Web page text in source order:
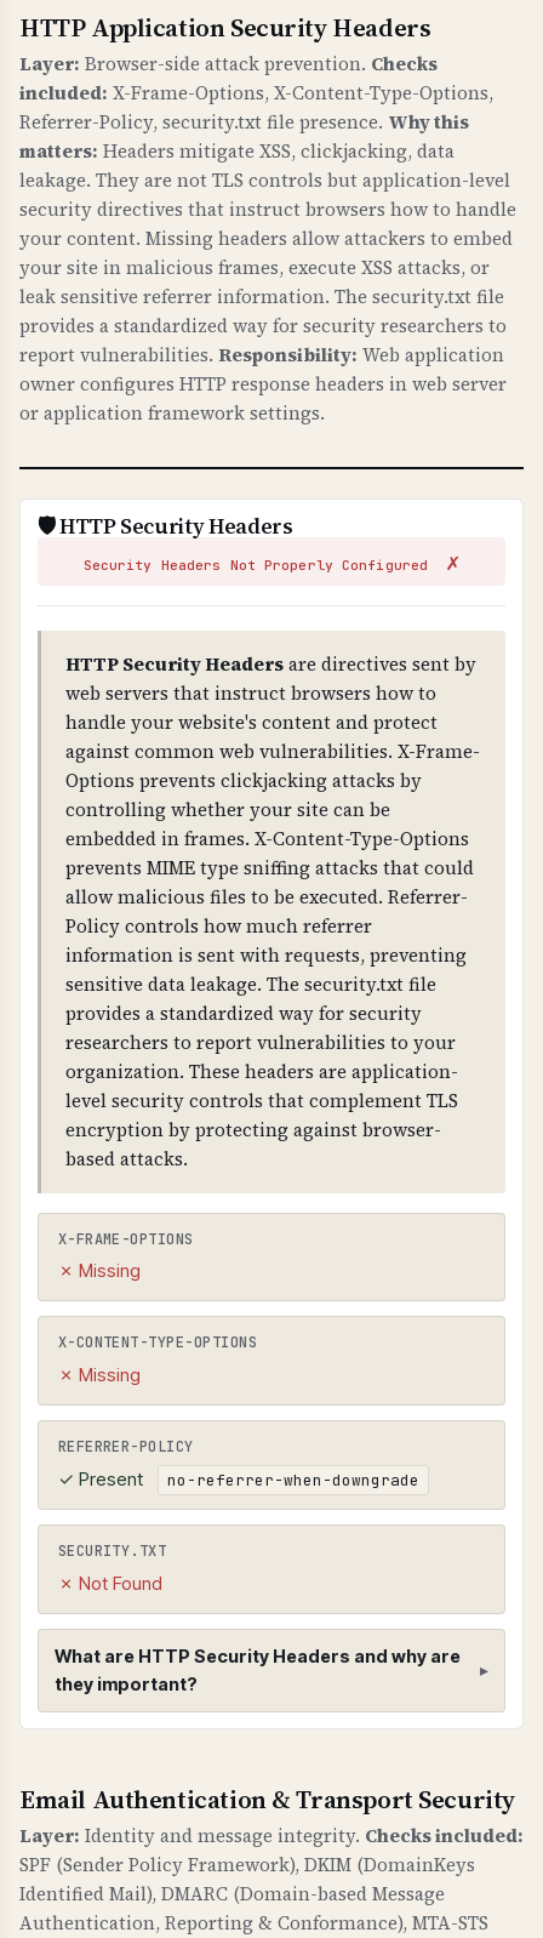
WHAT IS IT?
Certificate validation checks verify that your
SSL/TLS certificate has a valid trust chain,
proper public key, valid signature, matches
your domain, and has CAA records.
WHY IS IT IMPORTANT?
A valid certificate chain ensures browsers trust
your certificate. Domain name matching
prevents certificate errors. CAA records control
which Certificate Authorities can issue
certificates for your domain, preventing
unauthorized certificate issuance. This is
fundamental to HTTPS security.
WHAT CAN GO WRONG IF NOT PROPERLY SETUP?
Invalid certificates: browsers show security
warnings, users cannot access your site,
attackers can issue fake certificates for your
CA to issue certificates for your domain.
Certificate validation checks: 1) Trust chain
(certificate is signed by trusted CA), 2) Public
key validity, 3) Signature validity, 4) Domain
name matches certificate (CN or SAN), 5) CAA
(Certificate Authority Authorization) DNS
records exist to control certificate issuance.
HTTP Application Security Headers
Layer: Browser-side attack prevention. Checks
included: X-Frame-Options, X-Content-Type-Options,
Referrer-Policy, security.txt file presence. Why this
matters: Headers mitigate XSS, clickjacking, data
leakage. They are not TLS controls but application-level
security directives that instruct browsers how to handle
your content. Missing headers allow attackers to embed
your site in malicious frames, execute XSS attacks, or
leak sensitive referrer information. The security.txt file
provides a standardized way for security researchers to
report vulnerabilities. Responsibility: Web application
owner configures HTTP response headers in web server
or application framework settings.
🛡️ HTTP Security Headers
Security Headers Not Properly Configured ✗
HTTP Security Headersare directives sent by
web servers that instruct browsers how to
handle your website's content and protect
against common web vulnerabilities. X-Frame-
Options prevents clickjacking attacks by
controlling whether your site can be
embedded in frames. X-Content-Type-Options
prevents MIME type sniffing attacks that could
allow malicious files to be executed. Referrer-
Policy controls how much referrer
information is sent with requests, preventing
sensitive data leakage. The security.txt file
provides a standardized way for security
researchers to report vulnerabilities to your
organization. These headers are application-
level security controls that complement TLS
encryption by protecting against browser-
based attacks.
X-FRAME-OPTIONS
✗ Missing
X-CONTENT-TYPE-OPTIONS
✗ Missing
REFERRER-POLICY
✓ Present no-referrer-when-downgrade
SECURITY.TXT
✗ Not Found
What are HTTP Security Headers and why are
they important?
WHAT ARE THEY?
HTTP security headers provide additional
security controls to protect against common
web vulnerabilities like clickjacking, MIME type
sniffing, and information leakage.
Email Authentication & Transport Security
Layer: Identity and message integrity. Checks included:
SPF (Sender Policy Framework), DKIM (DomainKeys
Identified Mail), DMARC (Domain-based Message
Authentication, Reporting & Conformance), MTA-STS